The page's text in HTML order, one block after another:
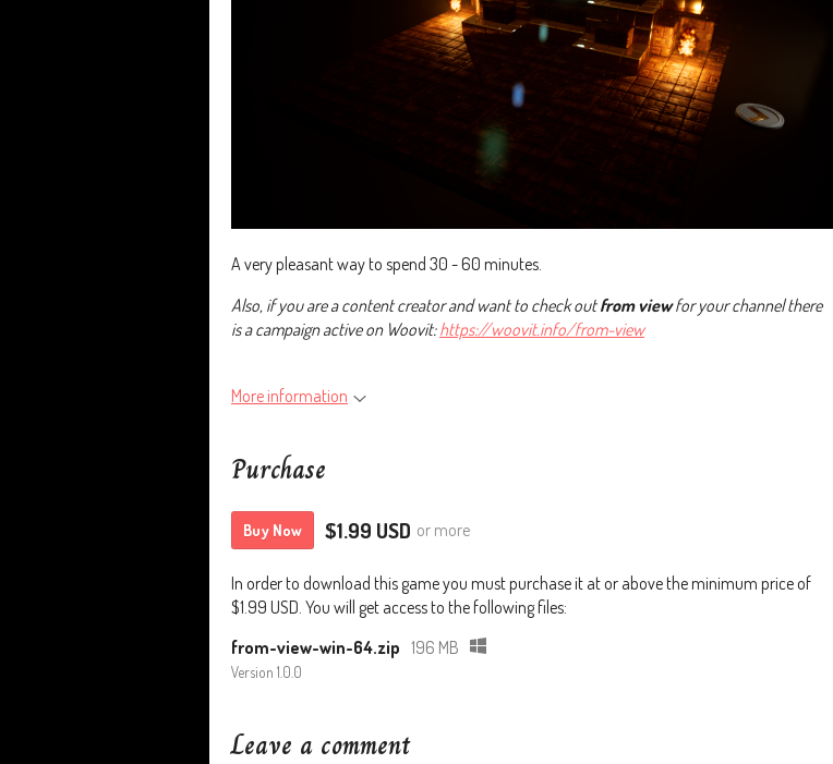
A very pleasant way to spend 30 - 60 minutes.
Also, if you are a content creator and want to check outfrom viewfor your channel there
is a campaign active on Woovit:https://woovit.info/from-view
More information
Purchase
Buy Now $1.99 USD or more
In order to download this game you must purchase it at or above the minimum price of
$1.99 USD. You will get access to the following files:
from-view-win-64.zip 196 MB
Version 1.0.0
Leave a comment